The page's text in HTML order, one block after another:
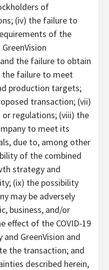
of
(iv) the failure to
of the
the failure to obtain
the failure to meet
production targets;
transaction; (vii)
or regulations; (viii) the
to meet its
due to, among other
of the combined
strategy and
(ix) the possibility
may be adversely
business, and/or
effect of the COVID-19
GreenVision and
the transaction; and
described herein,